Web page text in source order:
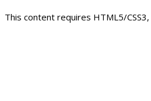
This content requires HTML5/